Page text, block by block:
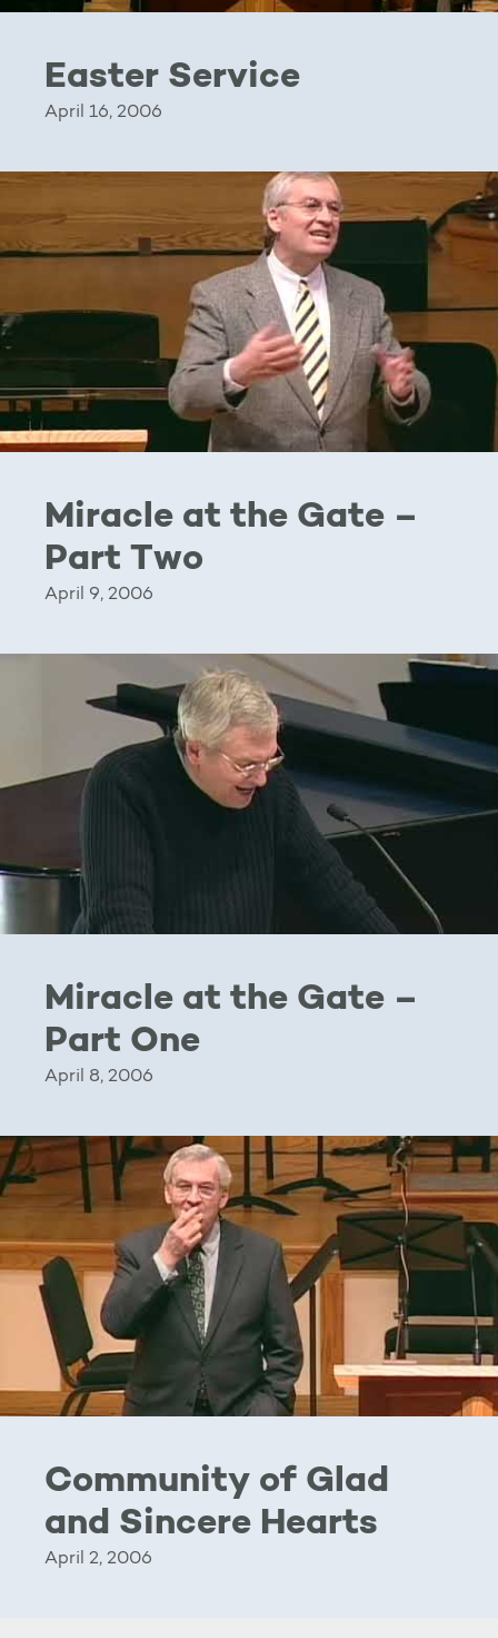
Easter Service
April 16, 2006
Miracle at the Gate –
Part Two
April 9, 2006
Miracle at the Gate –
Part One
April 8, 2006
Community of Glad
and Sincere Hearts
April 2, 2006